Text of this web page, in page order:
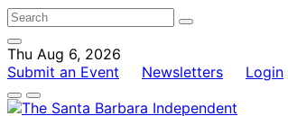
Thu Aug 6, 2026
Submit an Event
Newsletters Login